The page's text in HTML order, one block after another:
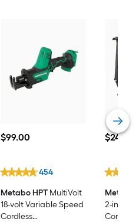
$99.00
$99.00
454
Metabo HPT MultiVolt
18-volt Variable Speed
Cordless
$249.00
$249.00
Metabo
2-in 18 -